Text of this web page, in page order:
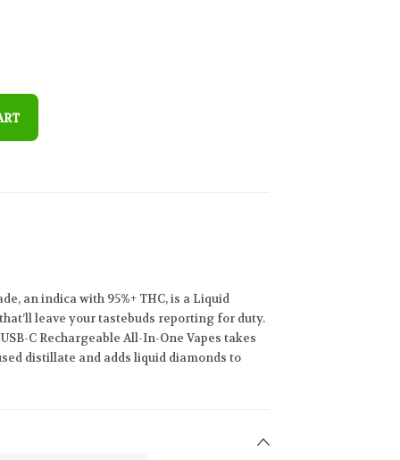
an indica with 95%+ THC, is a Liquid
leave your tastebuds reporting for duty.
C Rechargeable All-In-One Vapes takes
distillate and adds liquid diamonds to